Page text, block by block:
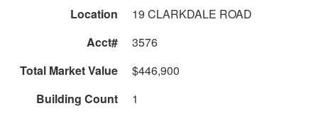
Location
19 CLARKDALE ROAD
Acct#
3576
Total Market Value
$446,900
Building Count
1